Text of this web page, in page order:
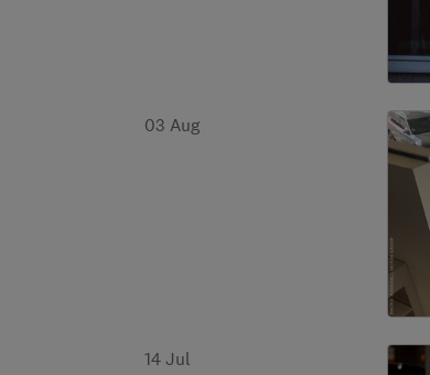
03 Aug
14 Jul